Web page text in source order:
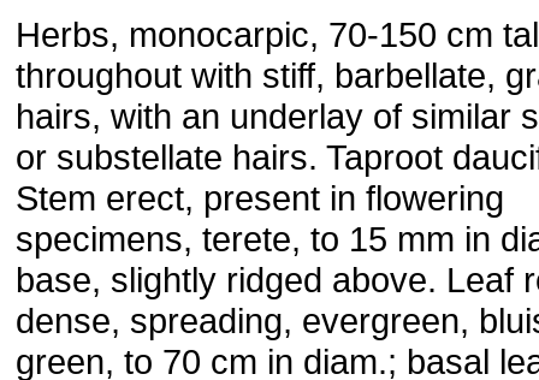
Herbs, monocarpic, 70-150 cm
throughout with stiff, barbellate,
hairs, with an underlay of similar
or substellate hairs. Taproot
Stem erect, present in flowering
specimens, terete, to 15 mm in
base, slightly ridged above. Leaf
dense, spreading, evergreen,
green, to 70 cm in diam.; basal